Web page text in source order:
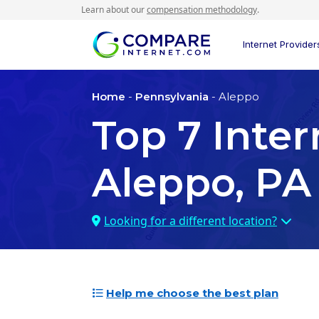
Learn about ourcompensation methodology.
Internet
Home - Pennsylvania - Aleppo
Top 7
Aleppo, PA
Looking for a different location?
Help me choose the best plan